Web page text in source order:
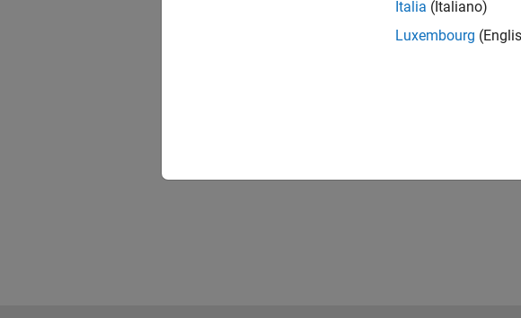
Italia (Italiano)
Luxembourg